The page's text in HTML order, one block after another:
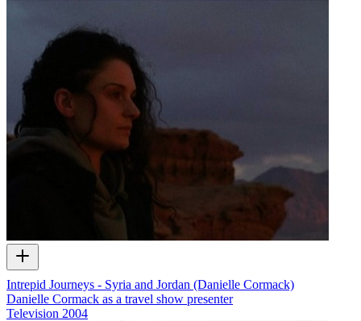
Intrepid Journeys - Syria and Jordan (Danielle Cormack)
Danielle Cormack as a travel show presenter
Television 2004